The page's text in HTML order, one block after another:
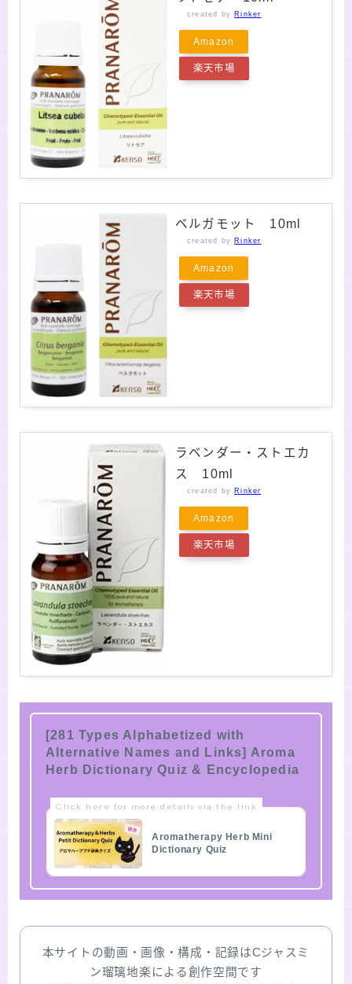
created by Rinker
Amazon
楽天市場
ベルガモット 10ml
created by Rinker
Amazon
楽天市場
ラベンダー・ストエカ
ス 10ml
created by Rinker
Amazon
楽天市場
[281 Types Alphabetized with
Alternative Names and Links] Aroma
Herb Dictionary Quiz & Encyclopedia
Click here for more details via the link
Aromatherapy Herb Mini
Dictionary Quiz
本サイトの動画・画像・構成・記録はCジャスミ
ン瑠璃地楽による創作空間です